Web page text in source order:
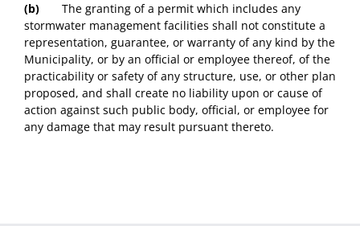
(b) The granting of a permit which includes any
stormwater management facilities shall not constitute a
representation, guarantee, or warranty of any kind by the
Municipality, or by an official or employee thereof, of the
practicability or safety of any structure, use, or other plan
proposed, and shall create no liability upon or cause of
action against such public body, official, or employee for
any damage that may result pursuant thereto.